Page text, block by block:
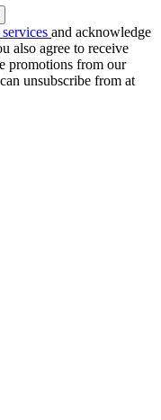
and acknowledge
also agree to receive
promotions from our
unsubscribe from at